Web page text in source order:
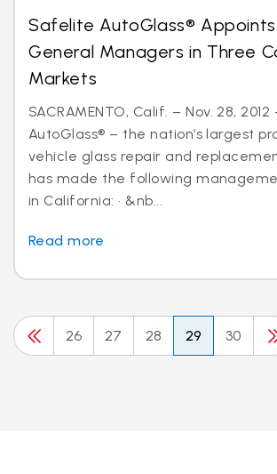
Safelite AutoGlass®
General Managers in Three
Markets
SACRAMENTO, Calif. – Nov. 28,
AutoGlass® – the nation’s largest
vehicle glass repair and
has made the following
in California: · &nb...
Read more
26 27 28 29 30